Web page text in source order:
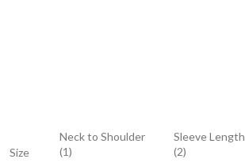
Size
Neck to Shoulder
(1)
Sleeve Length
(2)